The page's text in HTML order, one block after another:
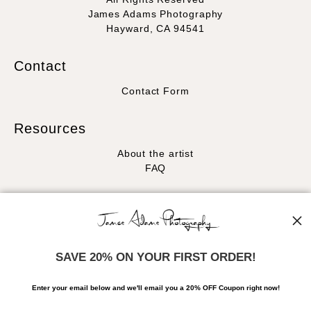
James Adams Photography
Hayward, CA 94541
Contact
Contact Form
Resources
About the artist
FAQ
Facebook
News
SAVE 20% ON YOUR FIRST ORDER!
Enter your email below and we'll email you a 20% OFF Coupon right now!